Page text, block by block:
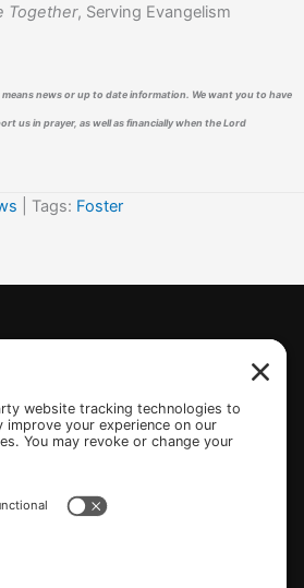
Together, Serving Evangelism
news or up to date information. We want you to have
us in prayer, as well as financially when the Lord
| Tags: Foster